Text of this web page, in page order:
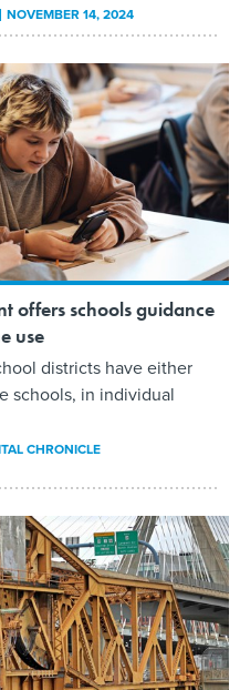
NOVEMBER 14, 2024
offers schools guidance
use
districts have either
schools, in individual
CHRONICLE